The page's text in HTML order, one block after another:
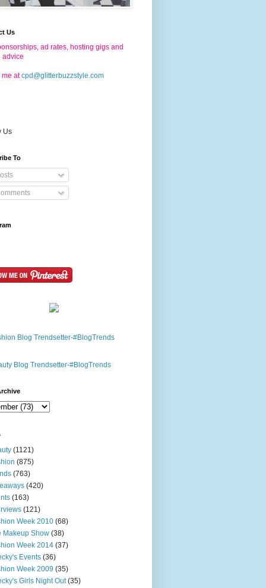
Us
ad rates, hosting gigs and
advice
at cpd@glitterbuzzstyle.com
Us
To
(1121)
(875)
(763)
(420)
(163)
(121)
Week 2010 (68)
Makeup Show (38)
Week 2014 (37)
Events (36)
Week 2009 (35)
Girls Night Out (35)